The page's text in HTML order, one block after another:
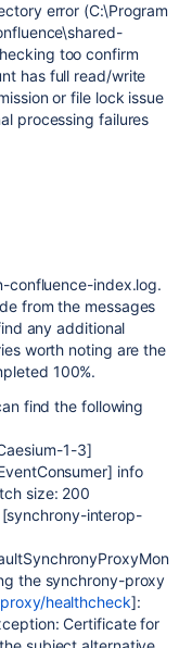
error (C:\Program
too confirm
has full read/write
or file lock issue
processing failures
confluence-index.log.
from the messages
any additional
worth noting are the
100%.
find the following
1-3]
info
size: 200
interop-
the synchrony-proxy
healthcheck]:
Certificate for